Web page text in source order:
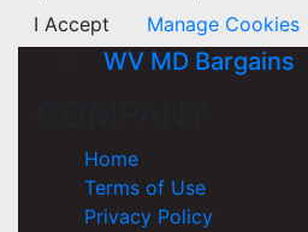
I Accept
Manage Cookies
WV MD Bargains
Home
Terms of Use
Privacy Policy